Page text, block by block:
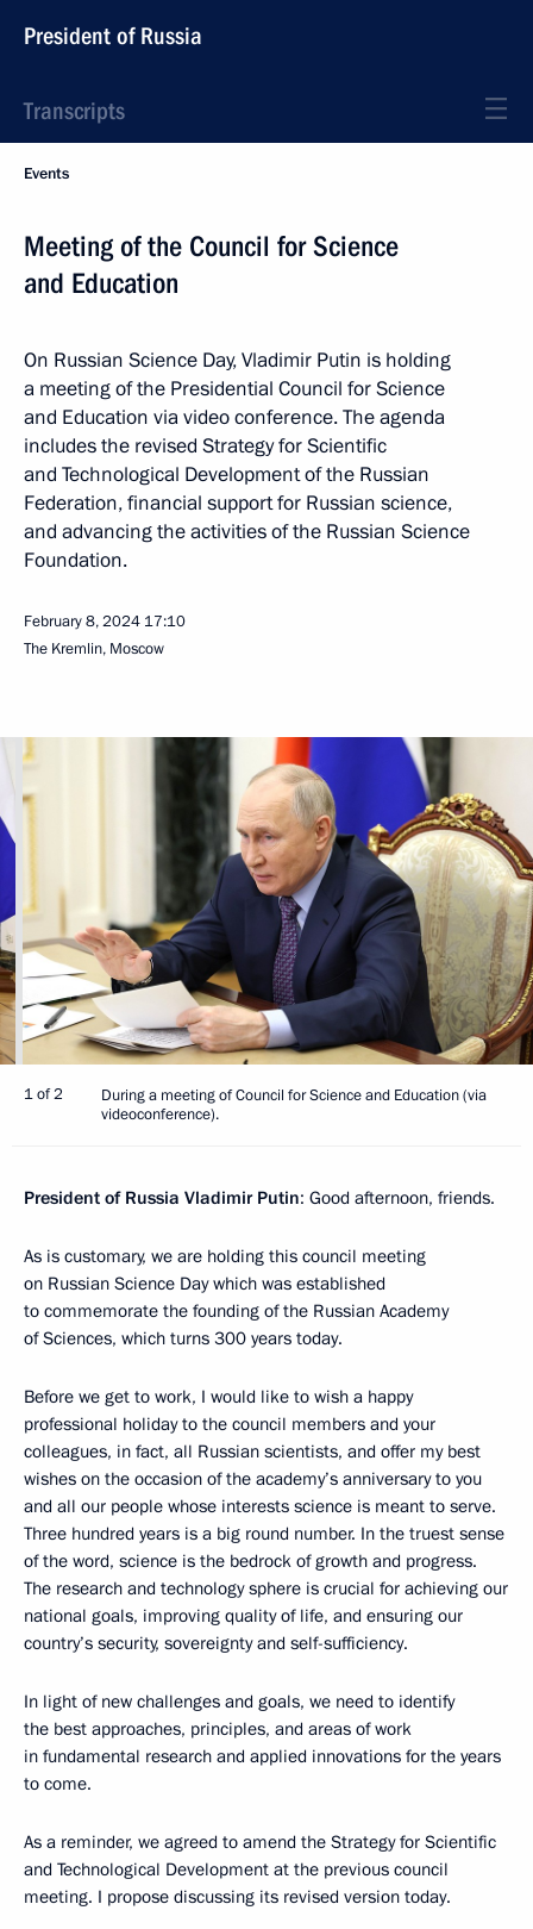
President of Russia
Transcripts
Events
Meeting of the Council for Science
and Education
On Russian Science Day, Vladimir Putin is holding
a meeting of the Presidential Council for Science
and Education via video conference. The agenda
includes the revised Strategy for Scientific
and Technological Development of the Russian
Federation, financial support for Russian science,
and advancing the activities of the Russian Science
Foundation.
February 8, 2024 17:10
The Kremlin, Moscow
1 of 2
During a meeting of Council for Science and Education (via
videoconference).
President of Russia Vladimir Putin: Good afternoon, friends.
As is customary, we are holding this council meeting
on Russian Science Day which was established
to commemorate the founding of the Russian Academy
of Sciences, which turns 300 years today.
Before we get to work, I would like to wish a happy
professional holiday to the council members and your
colleagues, in fact, all Russian scientists, and offer my best
wishes on the occasion of the academy’s anniversary to you
and all our people whose interests science is meant to serve.
Three hundred years is a big round number. In the truest sense
of the word, science is the bedrock of growth and progress.
The research and technology sphere is crucial for achieving our
national goals, improving quality of life, and ensuring our
country’s security, sovereignty and self-sufficiency.
In light of new challenges and goals, we need to identify
the best approaches, principles, and areas of work
in fundamental research and applied innovations for the years
to come.
As a reminder, we agreed to amend the Strategy for Scientific
and Technological Development at the previous council
meeting. I propose discussing its revised version today.